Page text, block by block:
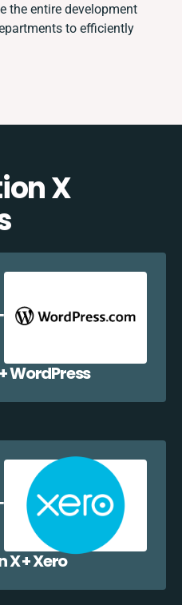
the entire development
to efficiently
X
WordPress
X + Xero